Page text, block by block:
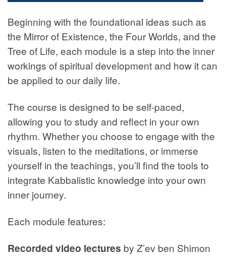
Beginning with the foundational ideas such as
the Mirror of Existence, the Four Worlds, and the
Tree of Life, each module is a step into the inner
workings of spiritual development and how it can
be applied to our daily life.
The course is designed to be self-paced,
allowing you to study and reflect in your own
rhythm. Whether you choose to engage with the
visuals, listen to the meditations, or immerse
yourself in the teachings, you’ll find the tools to
integrate Kabbalistic knowledge into your own
inner journey.
Each module features:
Recorded video lectures by Z’ev ben Shimon